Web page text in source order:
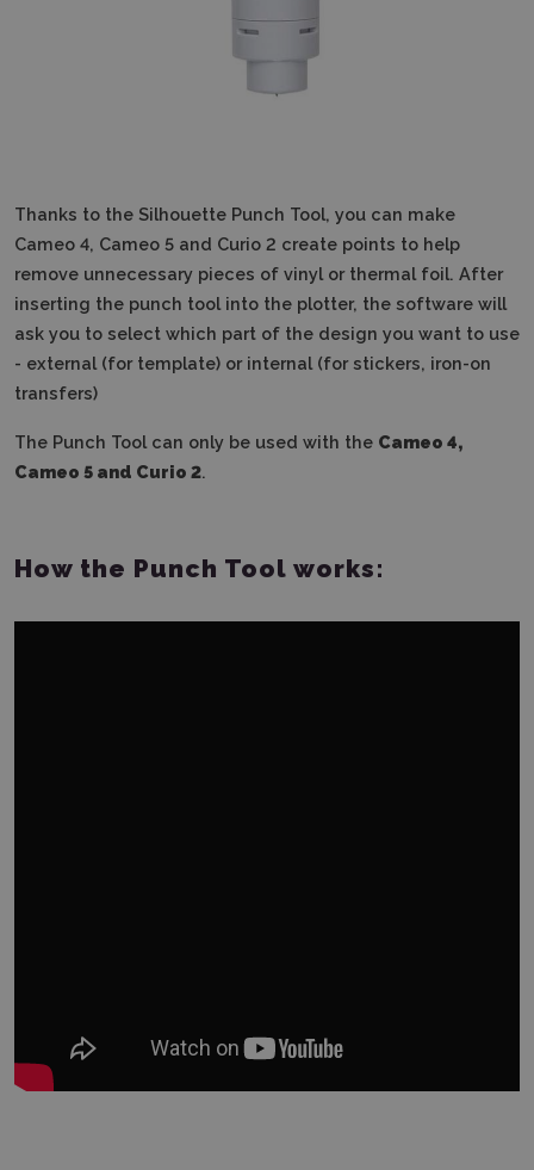
Thanks to the Silhouette Punch Tool, you can make
Cameo 4, Cameo 5 and Curio 2 create points to help
remove unnecessary pieces of vinyl or thermal foil. After
inserting the punch tool into the plotter, the software will
ask you to select which part of the design you want to use
- external (for template) or internal (for stickers, iron-on
transfers)
The Punch Tool can only be used with the Cameo 4,
Cameo 5 and Curio 2.
How the Punch Tool works: